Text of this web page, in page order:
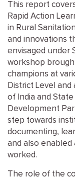
This report
Rapid Action
in Rural
and innovations
envisaged under
workshop
champions at
District Level
of India and
Development
step towards
documenting,
and also
worked.
The role of the